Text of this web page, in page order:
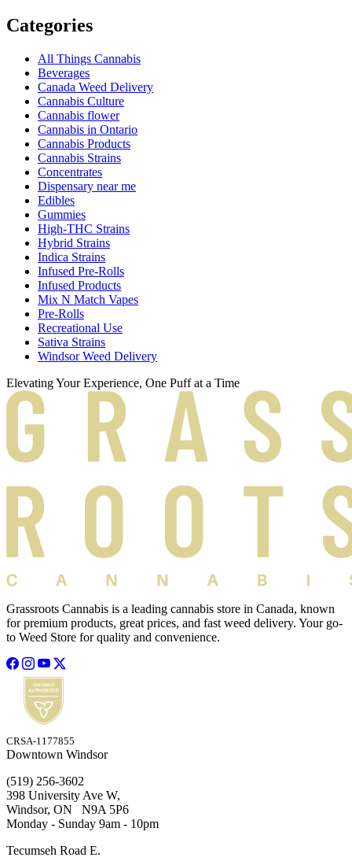
Categories
All Things Cannabis
Beverages
Canada Weed Delivery
Cannabis Culture
Cannabis flower
Cannabis in Ontario
Cannabis Products
Cannabis Strains
Concentrates
Dispensary near me
Edibles
Gummies
High-THC Strains
Hybrid Strains
Indica Strains
Infused Pre-Rolls
Infused Products
Mix N Match Vapes
Pre-Rolls
Recreational Use
Sativa Strains
Windsor Weed Delivery
Elevating Your Experience, One Puff at a Time
Grassroots Cannabis is a leading cannabis store in Canada, known
for premium products, great prices, and fast weed delivery. Your go-
to Weed Store for quality and convenience.
CRSA-1177855
Downtown Windsor
(519) 256-3602
398 University Ave W,
Windsor, ON N9A 5P6
Monday - Sunday 9am - 10pm
Tecumseh Road E.